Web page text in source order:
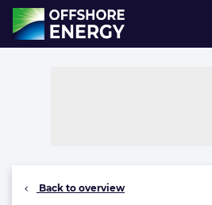
Direct naar inhoud
, go to home
Back to overview